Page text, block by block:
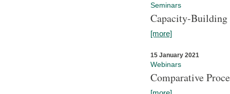
Seminars
Capacity-
[more]
15 January 2021
Webinars
Comparative